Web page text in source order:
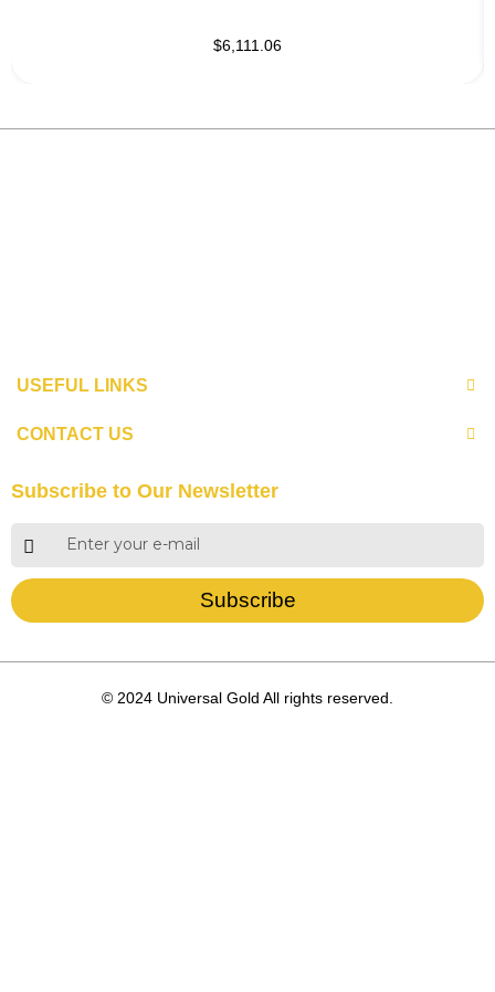
$6,111.06
USEFUL LINKS
CONTACT US
Subscribe to Our Newsletter
Subscribe
© 2024 Universal Gold All rights reserved.